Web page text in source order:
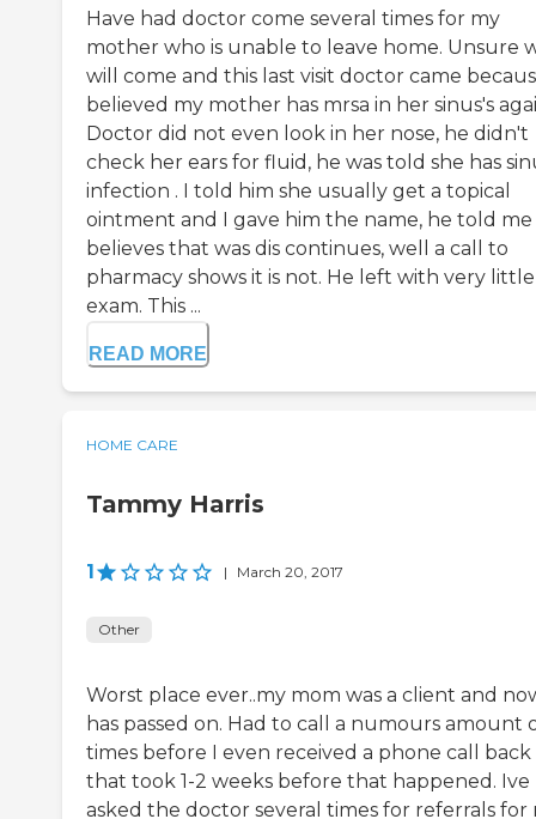
Have had doctor come several times for my
mother who is unable to leave home. Unsure
will come and this last visit doctor came
believed my mother has mrsa in her sinus's
Doctor did not even look in her nose, he didn't
check her ears for fluid, he was told she has
infection . I told him she usually get a topical
ointment and I gave him the name, he told me
believes that was dis continues, well a call to
pharmacy shows it is not. He left with very little
exam. This ...
READ MORE
HOME CARE
Tammy Harris
1 | March 20, 2017
Other
Worst place ever..my mom was a client and
has passed on. Had to call a numours amount
times before I even received a phone call back
that took 1-2 weeks before that happened. Ive
asked the doctor several times for referrals for